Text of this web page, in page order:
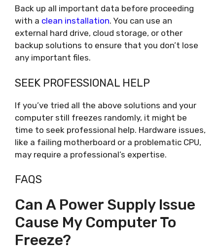
Back up all important data before proceeding
with a clean installation. You can use an
external hard drive, cloud storage, or other
backup solutions to ensure that you don’t lose
any important files.
SEEK PROFESSIONAL HELP
If you’ve tried all the above solutions and your
computer still freezes randomly, it might be
time to seek professional help. Hardware issues,
like a failing motherboard or a problematic CPU,
may require a professional’s expertise.
FAQS
Can A Power Supply Issue
Cause My Computer To
Freeze?